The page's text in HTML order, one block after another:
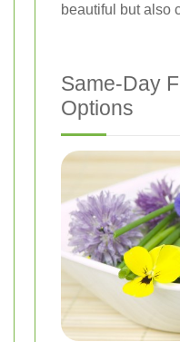
beautiful but also
Same-Day
Options